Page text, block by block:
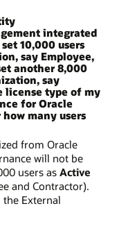
integrated
10,000 users
say Employee,
another 8,000
say
license type of my
for Oracle
how many users
from Oracle
will not be
users as Active
and Contractor).
External